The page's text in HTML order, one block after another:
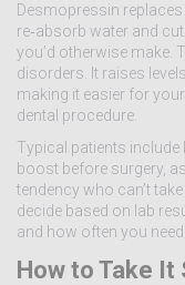
Desmopressin
re‑absorb water and
you’d otherwise make.
disorders. It raises
making it easier for
dental procedure.
Typical patients
boost before surgery,
tendency who can’t
decide based on lab
and how often you need
How to Take It